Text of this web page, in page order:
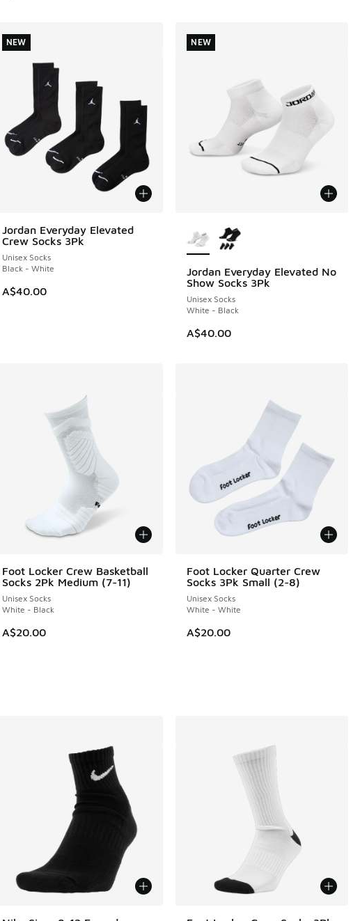
Jordan Everyday Elevated
Crew Socks 3Pk
Unisex Socks
Black - White
A$40.00
NEW
NEW
Jordan Everyday Elevated No
Show Socks 3Pk
Unisex Socks
White - Black
A$40.00
NEW
NEW
Foot Locker Crew Basketball
Socks 2Pk Medium (7-11)
Unisex Socks
White - Black
A$20.00
Foot Locker Quarter Crew
Socks 3Pk Small (2-8)
Unisex Socks
White - White
A$20.00